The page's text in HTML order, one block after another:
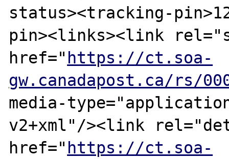
status><tracking-
pin><links><link
href=" https://ct.soa-
gw.canadapost.ca/rs/
media-
v2+xml"/><link
href=" https://ct.soa-